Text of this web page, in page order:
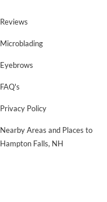
Reviews
Microblading
Eyebrows
FAQ's
Privacy Policy
Nearby Areas and Places to
Hampton Falls, NH